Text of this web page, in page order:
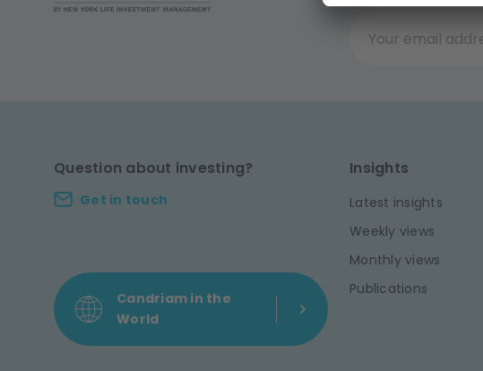
Your email address...
Question about investing?
Get in touch
Candriam in the
World
Insights
Latest insights
Weekly views
Monthly views
Publications